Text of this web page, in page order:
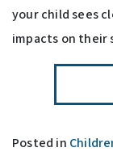
your child sees
impacts on their
Posted in